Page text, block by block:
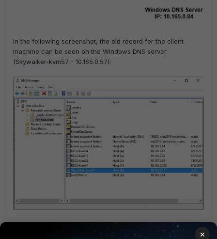
In the following screenshot, the old record for the client
machine can be seen on the Windows DNS server
(Skywalker-kvm57 - 10.165.0.57):
When the Client Laptop joins the network, it requests a DHCP lease from
×